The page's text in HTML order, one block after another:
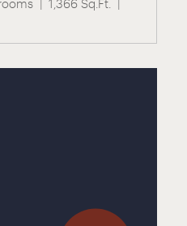
1,366 Sq.Ft.